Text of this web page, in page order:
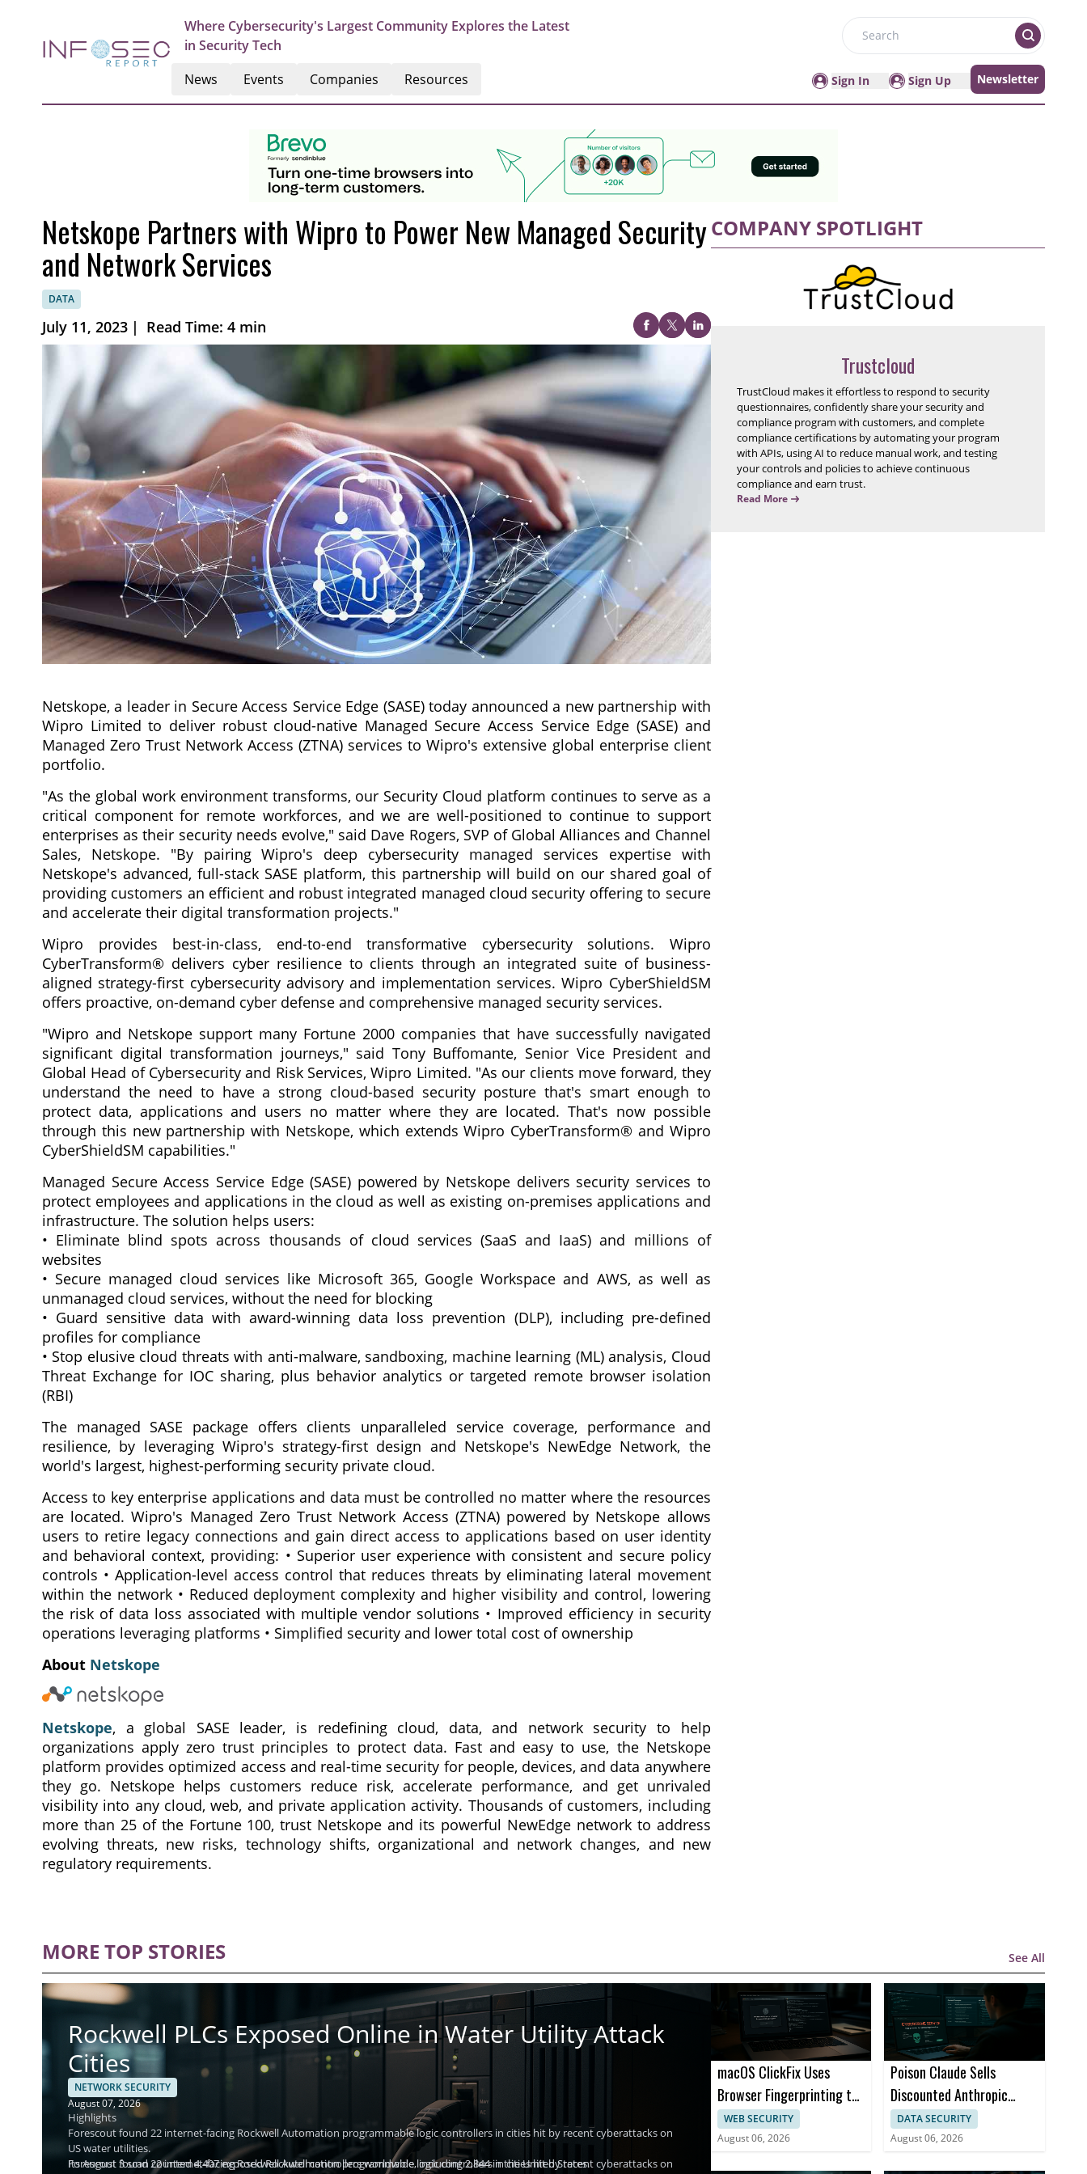
Where Cybersecurity's Largest Community Explores the Latest
in Security Tech
Search
News Events Companies Resources Sign In Sign Up Newsletter
Netskope Partners with Wipro to Power New Managed Security
and Network Services
DATA
July 11, 2023 | Read Time: 4 min
Netskope, a leader in Secure Access Service Edge (SASE) today announced a new partnership with
Wipro Limited to deliver robust cloud-native Managed Secure Access Service Edge (SASE) and
Managed Zero Trust Network Access (ZTNA) services to Wipro's extensive global enterprise client
portfolio.
"As the global work environment transforms, our Security Cloud platform continues to serve as a
critical component for remote workforces, and we are well-positioned to continue to support
enterprises as their security needs evolve," said Dave Rogers, SVP of Global Alliances and Channel
Sales, Netskope. "By pairing Wipro's deep cybersecurity managed services expertise with
Netskope's advanced, full-stack SASE platform, this partnership will build on our shared goal of
providing customers an efficient and robust integrated managed cloud security offering to secure
and accelerate their digital transformation projects."
Wipro provides best-in-class, end-to-end transformative cybersecurity solutions. Wipro
CyberTransform® delivers cyber resilience to clients through an integrated suite of business-
aligned strategy-first cybersecurity advisory and implementation services. Wipro CyberShieldSM
offers proactive, on-demand cyber defense and comprehensive managed security services.
"Wipro and Netskope support many Fortune 2000 companies that have successfully navigated
significant digital transformation journeys," said Tony Buffomante, Senior Vice President and
Global Head of Cybersecurity and Risk Services, Wipro Limited. "As our clients move forward, they
understand the need to have a strong cloud-based security posture that's smart enough to
protect data, applications and users no matter where they are located. That's now possible
through this new partnership with Netskope, which extends Wipro CyberTransform® and Wipro
CyberShieldSM capabilities."
Managed Secure Access Service Edge (SASE) powered by Netskope delivers security services to
protect employees and applications in the cloud as well as existing on-premises applications and
infrastructure. The solution helps users:
• Eliminate blind spots across thousands of cloud services (SaaS and IaaS) and millions of
websites
• Secure managed cloud services like Microsoft 365, Google Workspace and AWS, as well as
unmanaged cloud services, without the need for blocking
• Guard sensitive data with award-winning data loss prevention (DLP), including pre-defined
profiles for compliance
• Stop elusive cloud threats with anti-malware, sandboxing, machine learning (ML) analysis, Cloud
Threat Exchange for IOC sharing, plus behavior analytics or targeted remote browser isolation
(RBI)
The managed SASE package offers clients unparalleled service coverage, performance and
resilience, by leveraging Wipro's strategy-first design and Netskope's NewEdge Network, the
world's largest, highest-performing security private cloud.
Access to key enterprise applications and data must be controlled no matter where the resources
are located. Wipro's Managed Zero Trust Network Access (ZTNA) powered by Netskope allows
users to retire legacy connections and gain direct access to applications based on user identity
and behavioral context, providing: • Superior user experience with consistent and secure policy
controls • Application-level access control that reduces threats by eliminating lateral movement
within the network • Reduced deployment complexity and higher visibility and control, lowering
the risk of data loss associated with multiple vendor solutions • Improved efficiency in security
operations leveraging platforms • Simplified security and lower total cost of ownership
About Netskope
Netskope, a global SASE leader, is redefining cloud, data, and network security to help
organizations apply zero trust principles to protect data. Fast and easy to use, the Netskope
platform provides optimized access and real-time security for people, devices, and data anywhere
they go. Netskope helps customers reduce risk, accelerate performance, and get unrivaled
visibility into any cloud, web, and private application activity. Thousands of customers, including
more than 25 of the Fortune 100, trust Netskope and its powerful NewEdge network to address
evolving threats, new risks, technology shifts, organizational and network changes, and new
regulatory requirements.
COMPANY SPOTLIGHT
Trustcloud
TrustCloud makes it effortless to respond to security
questionnaires, confidently share your security and
compliance program with customers, and complete
compliance certifications by automating your program
with APIs, using AI to reduce manual work, and testing
your controls and policies to achieve continuous
compliance and earn trust.
Read More
MORE TOP STORIES See All
Rockwell PLCs Exposed Online in Water Utility Attack
Cities
NETWORK SECURITY
August 07, 2026
Highlights
Forescout found 22 internet-facing Rockwell Automation programmable logic controllers in cities hit by recent cyberattacks on
US water utilities.
Its August 3 scan counted 4,407 exposed Rockwell controllers worldwide, including 2,844 in the United States.
Forescout found 22 internet-facing Rockwell Automation programmable logic controllers in cities hit by recent cyberattacks on
macOS ClickFix Uses
Browser Fingerprinting to
Hide Malware Lures
WEB SECURITY
August 06, 2026
Poison Claude Sells
Discounted Anthropic
Access with Prompt
Visibility
DATA SECURITY
August 06, 2026